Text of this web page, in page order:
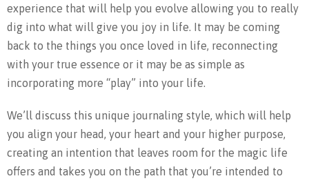
experience that will help you evolve allowing you to really
dig into what will give you joy in life. It may be coming
back to the things you once loved in life, reconnecting
with your true essence or it may be as simple as
incorporating more “play” into your life.
We’ll discuss this unique journaling style, which will help
you align your head, your heart and your higher purpose,
creating an intention that leaves room for the magic life
offers and takes you on the path that you’re intended to